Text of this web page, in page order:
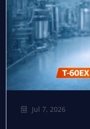
Jul 7, 2026